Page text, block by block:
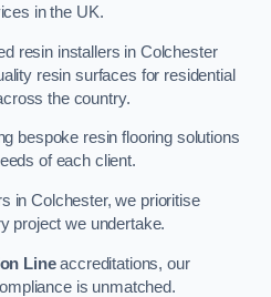
in the UK.
resin installers in Colchester
resin surfaces for residential
the country.
bespoke resin flooring solutions
of each client.
in Colchester, we prioritise
project we undertake.
Lineaccreditations, our
is unmatched.